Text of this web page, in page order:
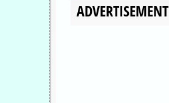
ADVERTISEMENT